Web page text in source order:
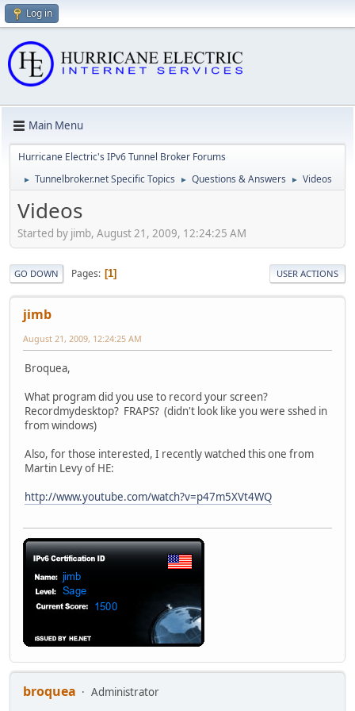
Log in
Main Menu
Hurricane Electric's IPv6 Tunnel Broker Forums
► Tunnelbroker.net Specific Topics ► Questions & Answers ► Videos
Videos
Started by jimb, August 21, 2009, 12:24:25 AM
GO DOWN Pages 1 USER ACTIONS
jimb
August 21, 2009, 12:24:25 AM
Broquea,
What program did you use to record your screen?
Recordmydesktop? FRAPS? (didn't look like you were sshed in
from windows)
Also, for those interested, I recently watched this one from
Martin Levy of HE:
http://www.youtube.com/watch?v=p47m5XVt4WQ
broquea
Administrator